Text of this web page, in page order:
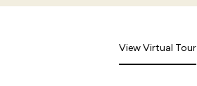
View Virtual Tour